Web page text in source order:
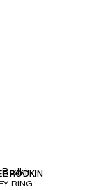
Rodkin
RODKIN
RING